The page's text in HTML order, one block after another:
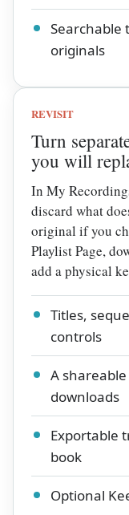
Searchable
originals
REVISIT
Turn
you will
In My
discard what
original if you
Playlist Page,
add a physical
Titles,
controls
A
downloads
Exportable
book
Optional